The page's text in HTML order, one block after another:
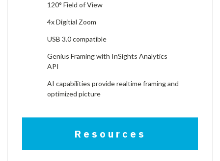
120° Field of View
4x Digitial Zoom
USB 3.0 compatible
Genius Framing with InSights Analytics
API
AI capabilities provide realtime framing and
optimized picture
Resources